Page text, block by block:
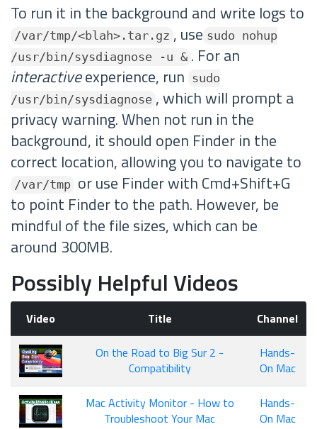
To run it in the background and write logs to
/var/tmp/<blah>.tar.gz , use sudo nohup
/usr/bin/sysdiagnose -u & . For an
interactiveexperience, run
sudo
/usr/bin/sysdiagnose , which will prompt a
privacy warning. When not run in the
background, it should open Finder in the
correct location, allowing you to navigate to
/var/tmp or use Finder with Cmd+Shift+G
to point Finder to the path. However, be
mindful of the file sizes, which can be
around 300MB.
Possibly Helpful Videos
Video Title
Channel
On the Road to Big Sur 2 -
Compatibility
Hands-
On Mac
Mac Activity Monitor - How to
Troubleshoot Your Mac
Hands-
On Mac